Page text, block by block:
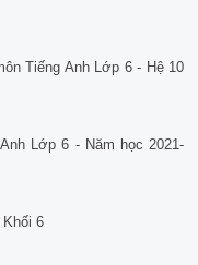
Tiếng Anh Lớp 6 - Hệ 10
Lớp 6 - Năm học 2021-
6